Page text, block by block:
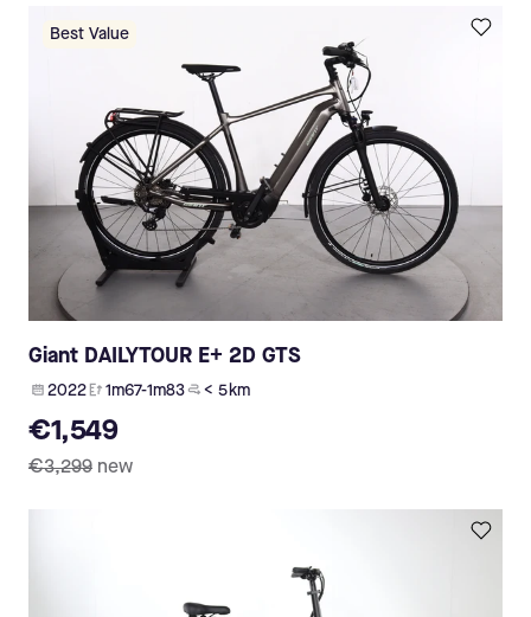
Best Value
Giant DAILYTOUR E+ 2D GTS
2022 1m67-1m83 < 5 km
€1,549
€3,299 new